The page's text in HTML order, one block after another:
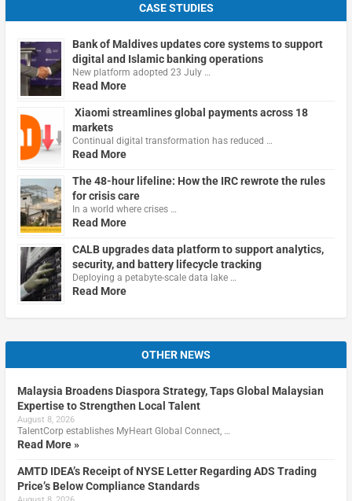
CASE STUDIES
Bank of Maldives updates core systems to support
digital and Islamic banking operations
New platform adopted 23 July …
Read More
Xiaomi streamlines global payments across 18
markets
Continual digital transformation has reduced …
Read More
The 48-hour lifeline: How the IRC rewrote the rules
for crisis care
In a world where crises …
Read More
CALB upgrades data platform to support analytics,
security, and battery lifecycle tracking
Deploying a petabyte-scale data lake …
Read More
OTHER NEWS
Malaysia Broadens Diaspora Strategy, Taps Global Malaysian
Expertise to Strengthen Local Talent
August 8, 2026
TalentCorp establishes MyHeart Global Connect, …
Read More »
AMTD IDEA’s Receipt of NYSE Letter Regarding ADS Trading
Price’s Below Compliance Standards